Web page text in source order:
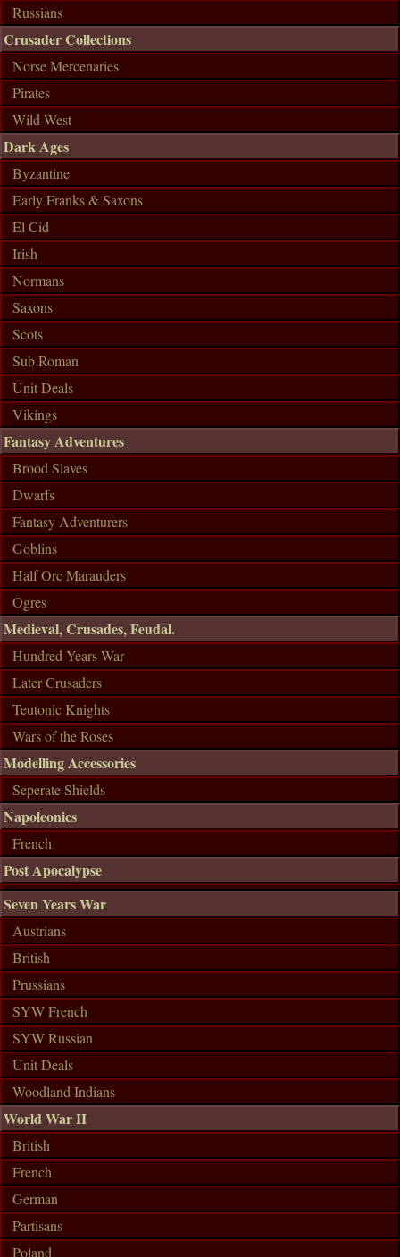
Russians
Crusader Collections
Norse Mercenaries
Pirates
Wild West
Dark Ages
Byzantine
Early Franks & Saxons
El Cid
Irish
Normans
Saxons
Scots
Sub Roman
Unit Deals
Vikings
Fantasy Adventures
Brood Slaves
Dwarfs
Fantasy Adventurers
Goblins
Half Orc Marauders
Ogres
Medieval, Crusades, Feudal.
Hundred Years War
Later Crusaders
Teutonic Knights
Wars of the Roses
Modelling Accessories
Seperate Shields
Napoleonics
French
Post Apocalypse
Seven Years War
Austrians
British
Prussians
SYW French
SYW Russian
Unit Deals
Woodland Indians
World War II
British
French
German
Partisans
Poland